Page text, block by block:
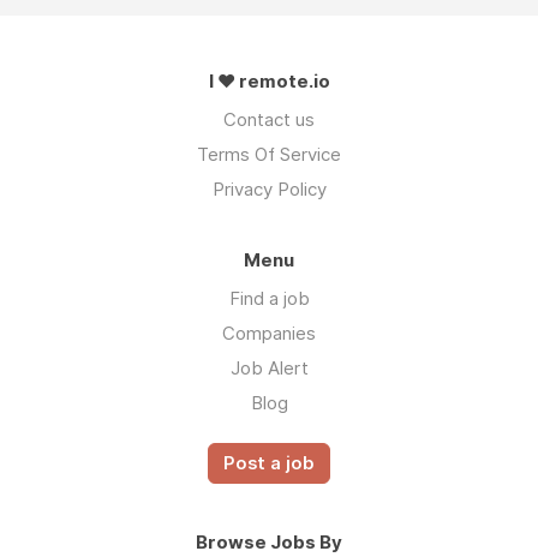
I ❤ remote.io
Contact us
Terms Of Service
Privacy Policy
Menu
Find a job
Companies
Job Alert
Blog
Post a job
Browse Jobs By